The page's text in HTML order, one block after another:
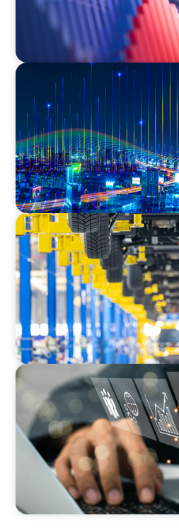
TECHNOLOGY
Leadership and Values
& Technology Services |
AUTOMOTIVE
Dual expertise for change:
through executive search
management in the
MEDIA, GAMING & CONSUMER
A Time-Critical CFO Hire
Backed Manufacturer